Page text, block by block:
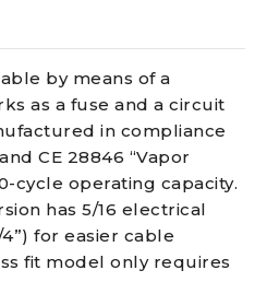
by means of a
as a fuse and a circuit
in compliance
CE 28846 “Vapor
cycle operating capacity.
has 5/16 electrical
for easier cable
fit model only requires